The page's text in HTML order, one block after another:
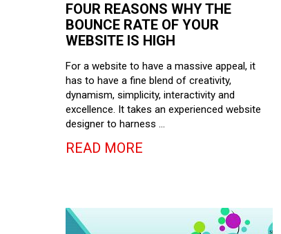
FOUR REASONS WHY THE
BOUNCE RATE OF YOUR
WEBSITE IS HIGH
For a website to have a massive appeal, it
has to have a fine blend of creativity,
dynamism, simplicity, interactivity and
excellence. It takes an experienced website
designer to harness …
READ MORE